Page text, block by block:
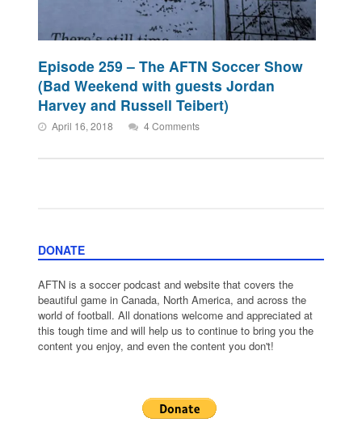
Episode 259 – The AFTN Soccer Show
(Bad Weekend with guests Jordan
Harvey and Russell Teibert)
April 16, 2018 4 Comments
DONATE
AFTN is a soccer podcast and website that covers the
beautiful game in Canada, North America, and across the
world of football. All donations welcome and appreciated at
this tough time and will help us to continue to bring you the
content you enjoy, and even the content you don't!